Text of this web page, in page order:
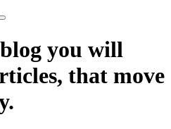
you will
that move